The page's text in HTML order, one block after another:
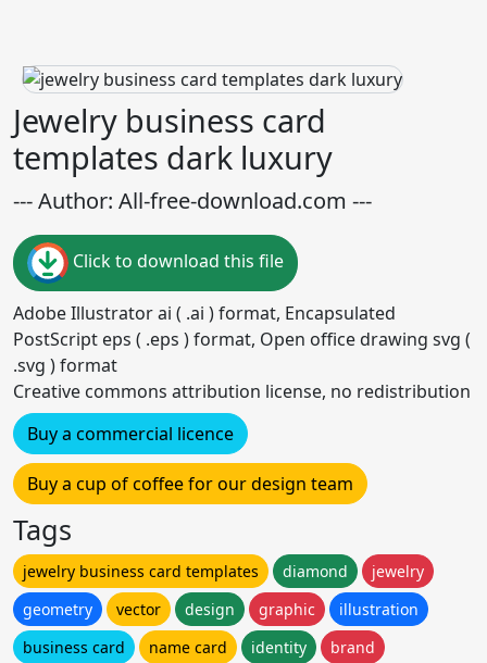
Jewelry business card
templates dark luxury
--- Author: All-free-download.com ---
Click to download this file
Adobe Illustrator ai ( .ai ) format, Encapsulated
PostScript eps ( .eps ) format, Open office drawing svg (
.svg ) format
Creative commons attribution license, no redistribution
Buy a commercial licence
Buy a cup of coffee for our design team
Tags
jewelry business card templates diamond
jewelry
geometry
vector design graphic
illustration
business card
name card identity
brand